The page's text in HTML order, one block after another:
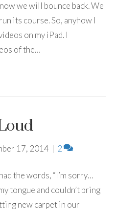
we will bounce back. We
its course. So, anyhow I
on my iPad. I
of the…
17, 2014 | 2
the words, “I’m sorry…
tongue and couldn’t bring
new carpet in our